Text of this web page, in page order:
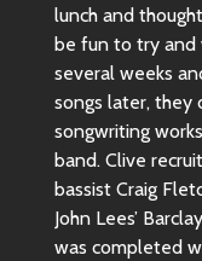
lunch and
be fun to try and
several weeks
songs later, they
songwriting
band. Clive
bassist Craig
John Lees’
was completed